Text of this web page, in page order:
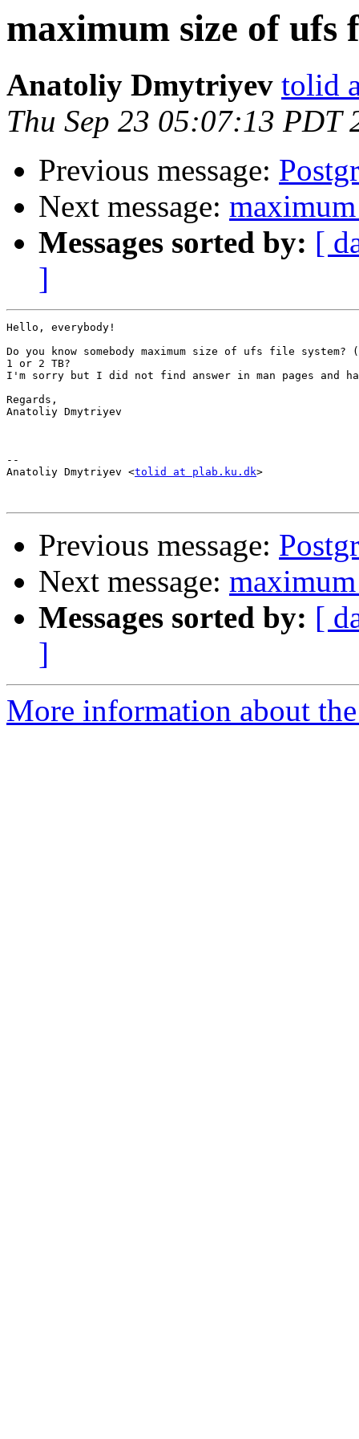
maximum size of ufs
Anatoliy Dmytriyev tolid
Thu Sep 23 05:07:13 PDT
Previous message:
Next message:
Messages sorted by: [
]
Hello, everybody!
Do you know somebody maximum size of ufs file
1 or 2 TB?
I'm sorry but I did not find answer in man pages and
Regards,
Anatoliy Dmytriyev
--
Anatoliy Dmytriyev <tolid at plab.ku.dk>
Previous message:
Next message:
Messages sorted by: [
]
More information about